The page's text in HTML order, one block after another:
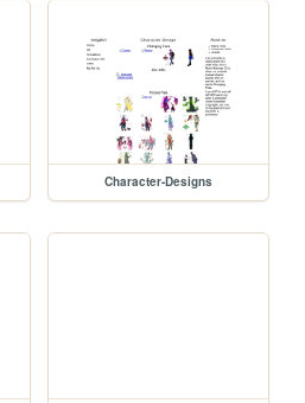
Character-Designs